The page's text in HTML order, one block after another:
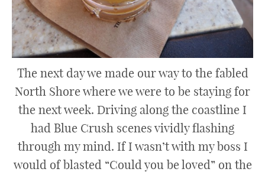
The next day we made our way to the fabled
North Shore where we were to be staying for
the next week. Driving along the coastline I
had Blue Crush scenes vividly flashing
through my mind. If I wasn’t with my boss I
would of blasted “Could you be loved” on the